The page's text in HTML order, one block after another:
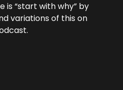
is “start with why” by
variations of this on